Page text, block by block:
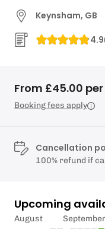
Keynsham, GB
4.9
From £45.00
Booking fees apply
Cancellation
100% refund if
Upcoming
August